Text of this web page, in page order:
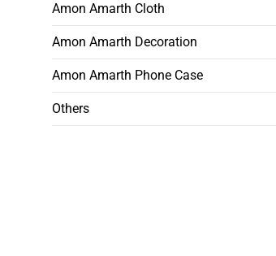
Amon Amarth Cloth
Amon Amarth Decoration
Amon Amarth Phone Case
Others